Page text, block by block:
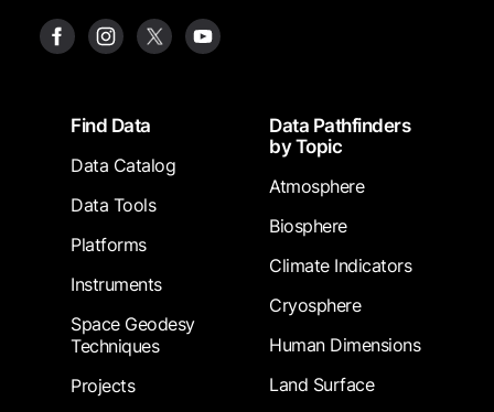
FooterFind Data
Data Catalog
Data Tools
Platforms
Instruments
Space Geodesy
Techniques
Projects
Data Pathfinders
by Topic
Atmosphere
Biosphere
Climate Indicators
Cryosphere
Human Dimensions
Land Surface